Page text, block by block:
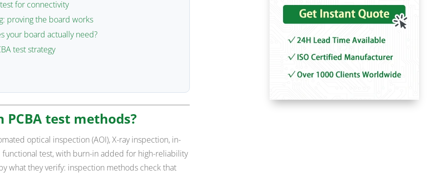
for connectivity
proving the board works
your board actually need?
test strategy
test methods?
optical inspection (AOI), X-ray inspection, in-
functional test, with burn-in added for high-reliability
what they verify: inspection methods check that